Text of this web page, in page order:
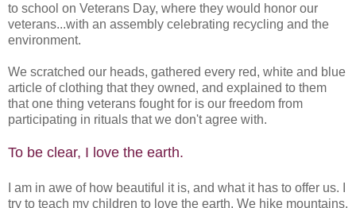
to school on Veterans Day, where they would honor our
veterans...with an assembly celebrating recycling and the
environment.
We scratched our heads, gathered every red, white and blue
article of clothing that they owned, and explained to them
that one thing veterans fought for is our freedom from
participating in rituals that we don't agree with.
To be clear, I love the earth.
I am in awe of how beautiful it is, and what it has to offer us. I
try to teach my children to love the earth. We hike mountains,